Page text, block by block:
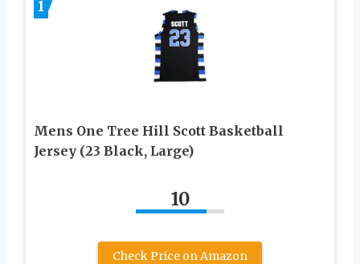
1
Mens One Tree Hill Scott Basketball
Jersey (23 Black, Large)
10
Check Price on Amazon